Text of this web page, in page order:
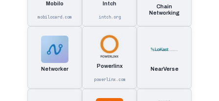
Mobilo
mobilocard.com
Intch
intch.org
Chain
Networking
Networker Powerlinx
powerlinx.com
NearVerse